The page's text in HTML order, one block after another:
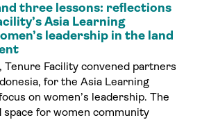
Asia Learning
leadership in the land
Tenure Facility convened partners
for the Asia Learning
on women’s leadership. The
space for women community